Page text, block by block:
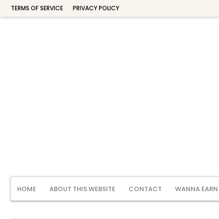
TERMS OF SERVICE PRIVACY POLICY
HOME ABOUT THIS WEBSITE CONTACT WANNA